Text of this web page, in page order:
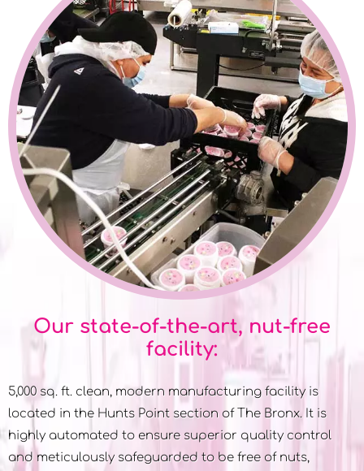
Our state-of-the-art, nut-free
facility:
5,000 sq. ft. clean, modern manufacturing facility is
located in the Hunts Point section of The Bronx. It is
highly automated to ensure superior quality control
and meticulously safeguarded to be free of nuts,